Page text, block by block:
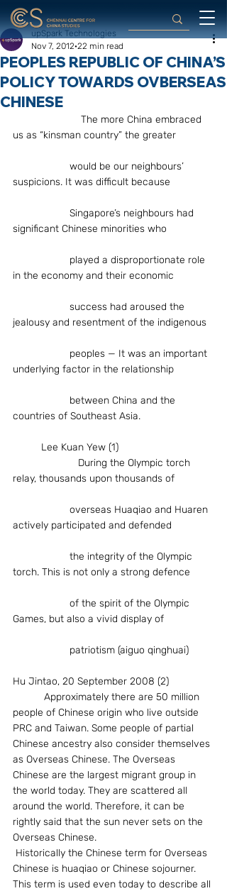
PEOPLES REPUBLIC OF CHINA’S
POLICY TOWARDS OVBERSEAS
CHINESE
upSpark Technologies
Nov 7, 2012 22 min read
us as “kinsman country” the greater
suspicions. It was difficult because
significant Chinese minorities who
in the economy and their economic
jealousy and resentment of the indigenous
underlying factor in the relationship
countries of Southeast Asia.
	Lee Kuan Yew (1)
relay, thousands upon thousands of
actively participated and defended
torch. This is not only a strong defence
Games, but also a vivid display of
		patriotism (aiguo qinghuai)
Hu Jintao, 20 September 2008 (2)
people of Chinese origin who live outside
PRC and Taiwan. Some people of partial
Chinese ancestry also consider themselves
as Overseas Chinese. The Overseas
Chinese are the largest migrant group in
the world today. They are scattered all
around the world. Therefore, it can be
rightly said that the sun never sets on the
Overseas Chinese.
Chinese is huaqiao or Chinese sojourner.
This term is used even today to describe all